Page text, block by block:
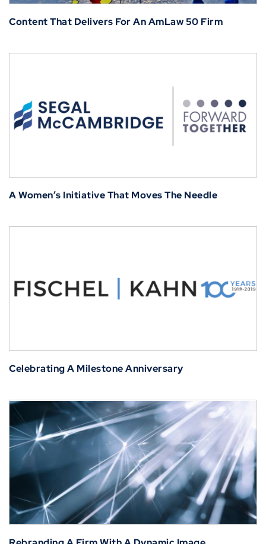
Content That Delivers For An AmLaw 50 Firm
A Women’s Initiative That Moves The Needle
Celebrating A Milestone Anniversary